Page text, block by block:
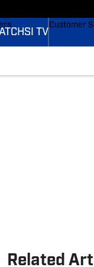
SI TV
Customer
Related